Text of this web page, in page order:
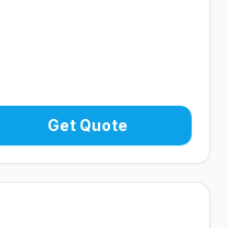
Get Quote